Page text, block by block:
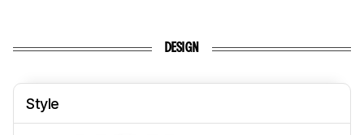
DESIGN
Style